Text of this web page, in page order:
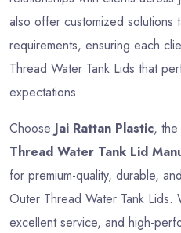
also offer customized solutions
requirements, ensuring each
Thread Water Tank Lids that
expectations.
Choose Jai Rattan Plastic, the
Thread Water Tank Lid
for premium-quality, durable,
Outer Thread Water Tank Lids.
excellent service, and high-